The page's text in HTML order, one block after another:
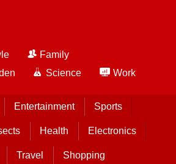
Family
Science Work
Entertainment Sports
Health Electronics
Travel Shopping